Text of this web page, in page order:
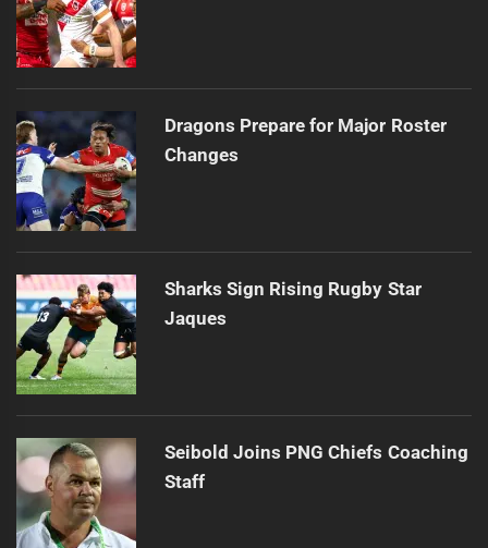
Dragons Prepare for Major Roster
Changes
Sharks Sign Rising Rugby Star
Jaques
Seibold Joins PNG Chiefs Coaching
Staff